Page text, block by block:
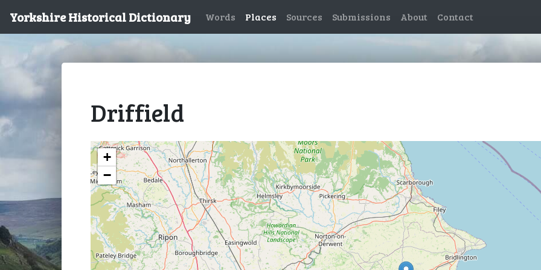
Yorkshire Historical Dictionary Words Places Sources Submissions About Contact
Driffield
+
−